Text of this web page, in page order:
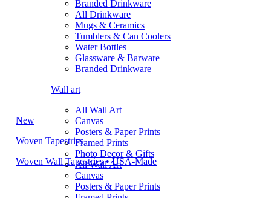
Branded Drinkware
All Drinkware
Mugs & Ceramics
Tumblers & Can Coolers
Water Bottles
Glassware & Barware
Branded Drinkware
Wall art
All Wall Art
Canvas
Posters & Paper Prints
Framed Prints
Photo Decor & Gifts
All Wall Art
Canvas
Posters & Paper Prints
New
Woven Tapestries
Woven Wall Tapestries • USA-Made